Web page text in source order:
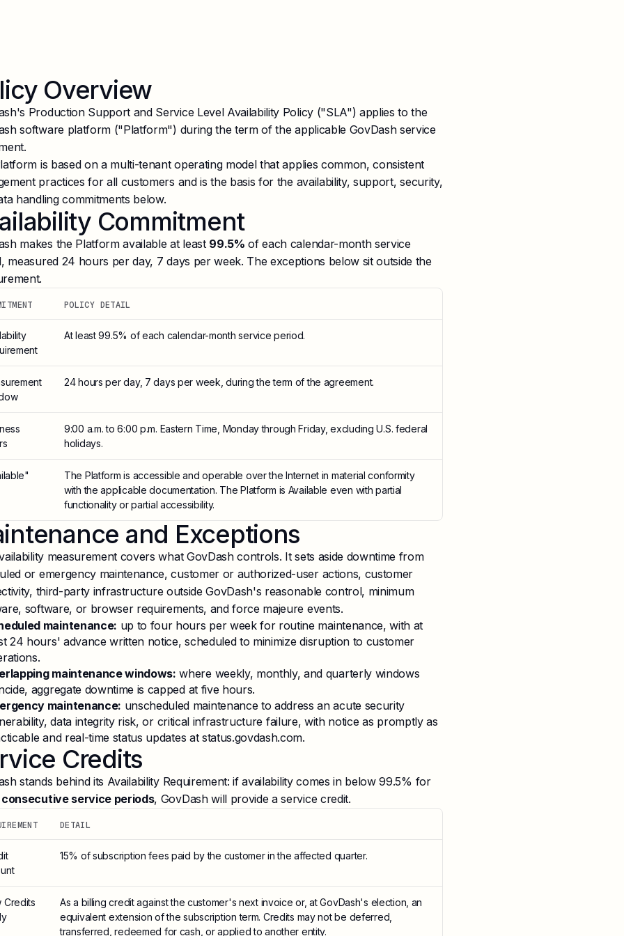
Overview
Production Support and Service Level Availability Policy ("SLA") applies to the
software platform ("Platform") during the term of the applicable GovDash service
is based on a multi-tenant operating model that applies common, consistent
practices for all customers and is the basis for the availability, support, security,
handling commitments below.
Commitment
makes the Platform available at least 99.5% of each calendar-month service
measured 24 hours per day, 7 days per week. The exceptions below sit outside the
POLICY DETAIL
At least 99.5% of each calendar-month service period.
24 hours per day, 7 days per week, during the term of the agreement.
9:00 a.m. to 6:00 p.m. Eastern Time, Monday through Friday, excluding U.S. federal
holidays.
The Platform is accessible and operable over the Internet in material conformity
with the applicable documentation. The Platform is Available even with partial
functionality or partial accessibility.
and Exceptions
measurement covers what GovDash controls. It sets aside downtime from
or emergency maintenance, customer or authorized-user actions, customer
third-party infrastructure outside GovDash's reasonable control, minimum
software, or browser requirements, and force majeure events.
maintenance: up to four hours per week for routine maintenance, with at
24 hours' advance written notice, scheduled to minimize disruption to customer
maintenance windows: where weekly, monthly, and quarterly windows
aggregate downtime is capped at five hours.
maintenance: unscheduled maintenance to address an acute security
data integrity risk, or critical infrastructure failure, with notice as promptly as
and real-time status updates at status.govdash.com.
Credits
stands behind its Availability Requirement: if availability comes in below 99.5% for
service periods, GovDash will provide a service credit.
DETAIL
15% of subscription fees paid by the customer in the affected quarter.
Credits
As a billing credit against the customer's next invoice or, at GovDash's election, an
equivalent extension of the subscription term. Credits may not be deferred,
transferred, redeemed for cash, or applied to another entity.